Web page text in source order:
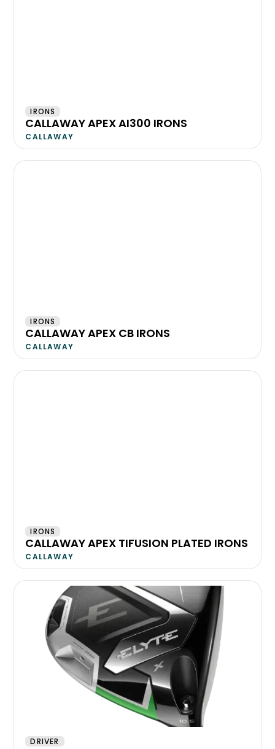
IRONS
CALLAWAY APEX AI300 IRONS
CALLAWAY
IRONS
CALLAWAY APEX CB IRONS
CALLAWAY
IRONS
CALLAWAY APEX TIFUSION PLATED IRONS
CALLAWAY
DRIVER